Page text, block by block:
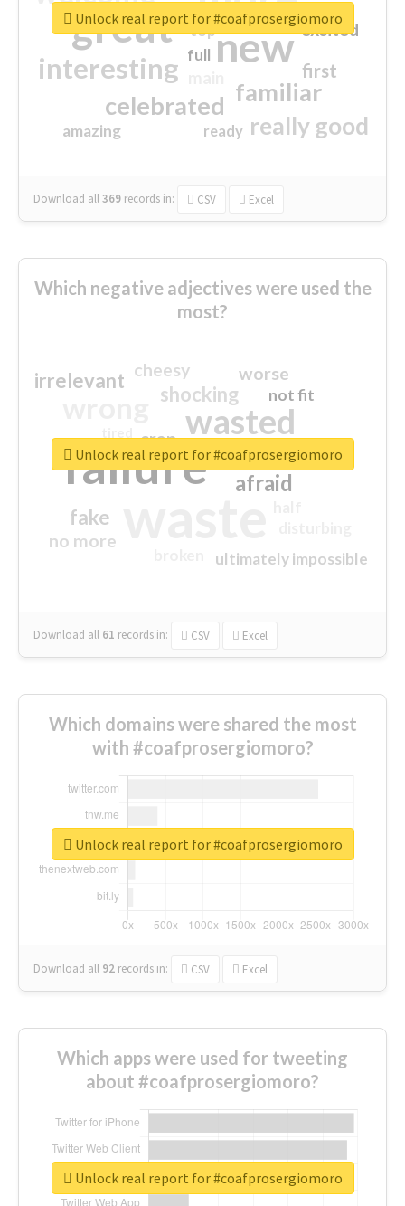
great new
interesting
familiar
celebrated
really good
first
excited
amazing
top
full
ready
Download all369 records in: CSV Excel
Unlock real report for #coafprosergiomoro
Which negative adjectives were used the
most?
failure
wasted
sorry
afraid
shocking
irrelevant
fake
worse
no more
crap
cheesy
ultimately impossible
not fit
closed
Download all 61 records in: CSV Excel
Unlock real report for #coafprosergiomoro
Which domains were shared the most
with #coafprosergiomoro?
Download all 92 records in: CSV Excel
Unlock real report for #coafprosergiomoro
Which apps were used for tweeting
about #coafprosergiomoro?
Unlock real report for #coafprosergiomoro